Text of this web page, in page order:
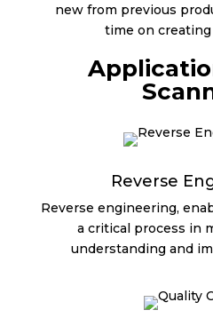
new from previous
time on
Reverse
Reverse engineering,
a critical process in
understanding and